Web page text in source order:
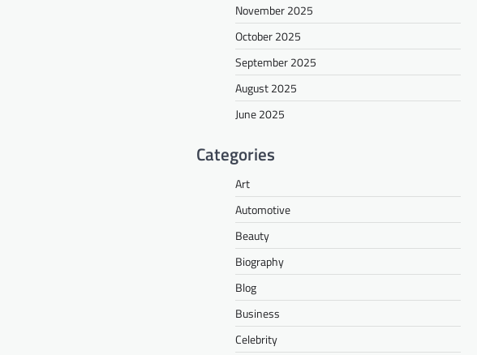
November 2025
October 2025
September 2025
August 2025
June 2025
Categories
Art
Automotive
Beauty
Biography
Blog
Business
Celebrity